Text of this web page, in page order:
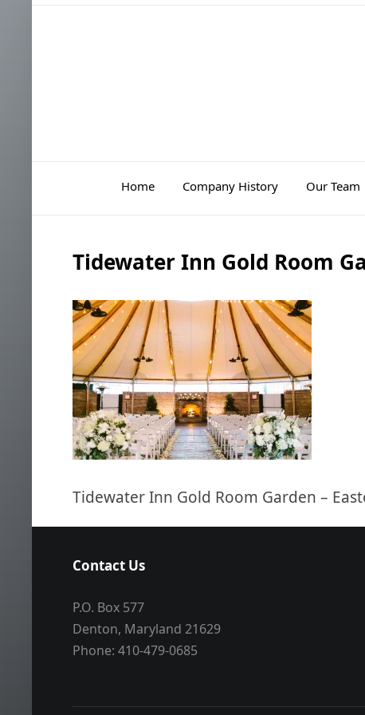
Home Company History Our Team
Tidewater Inn Gold Room
Tidewater Inn Gold Room Garden –
Contact Us
P.O. Box 577
Denton, Maryland 21629
Phone: 410-479-0685